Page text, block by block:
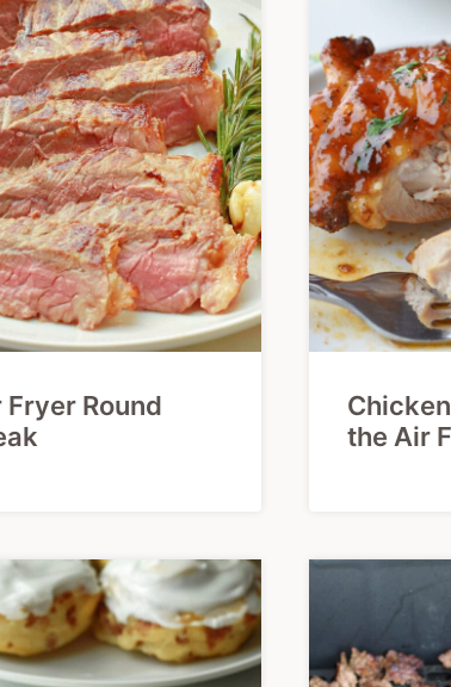
Fryer Round
the Air